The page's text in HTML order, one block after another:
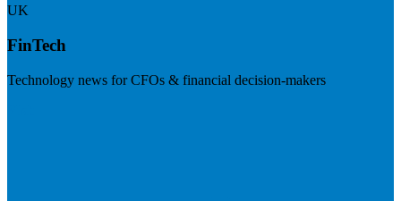
UK
FinTech
Technology news for CFOs & financial decision-makers